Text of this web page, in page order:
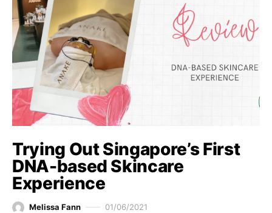
Trying Out Singapore’s First
DNA-based Skincare
Experience
Melissa Fann 01/06/2021